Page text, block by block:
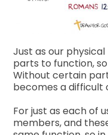
Just as our
parts to function,
Without certain
becomes a difficult
For just as each of
members, and